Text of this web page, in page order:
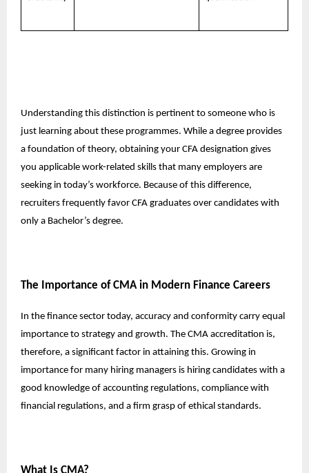
Understanding this distinction is pertinent to someone who is
just learning about these programmes. While a degree provides
a foundation of theory, obtaining your CFA designation gives
you applicable work-related skills that many employers are
seeking in today’s workforce. Because of this difference,
recruiters frequently favor CFA graduates over candidates with
only a Bachelor’s degree.
The Importance of CMA in Modern Finance Careers
In the finance sector today, accuracy and conformity carry equal
importance to strategy and growth. The CMA accreditation is,
therefore, a significant factor in attaining this. Growing in
importance for many hiring managers is hiring candidates with a
good knowledge of accounting regulations, compliance with
financial regulations, and a firm grasp of ethical standards.
What Is CMA?